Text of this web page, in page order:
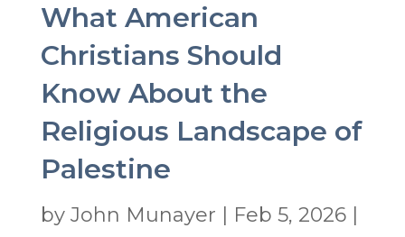
What American
Christians Should
Know About the
Religious Landscape of
Palestine
by John Munayer Feb 5, 2026|